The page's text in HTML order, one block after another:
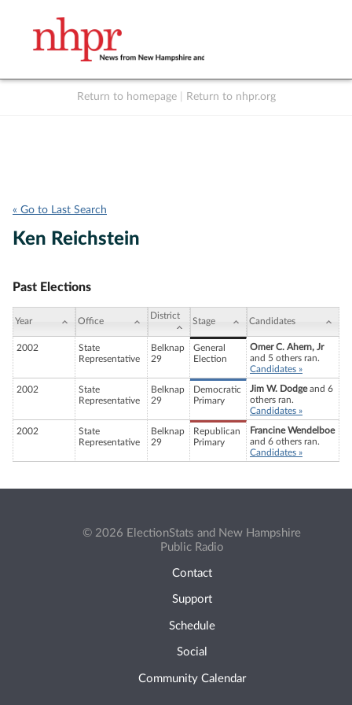
Return to homepage Return to nhpr.org
« Go to Last Search
Ken Reichstein
Past Elections
Year Office
District
Stage Candidates
2002
State
Representative
Belknap
29
General
Election
Omer C. Ahern, Jr
and 5 others ran.
Candidates »
2002
State
Representative
Belknap
29
Democratic
Primary
Jim W. Dodgeand 6
others ran.
Candidates »
2002
State
Representative
Belknap
29
Republican
Primary
Francine Wendelboe
and 6 others ran.
Candidates »
© 2026 ElectionStats and New Hampshire
Public Radio
Contact
Support
Schedule
Social
Community Calendar